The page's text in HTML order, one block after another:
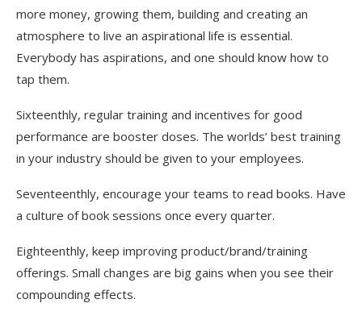
more money, growing them, building and creating an
atmosphere to live an aspirational life is essential.
Everybody has aspirations, and one should know how to
tap them.
Sixteenthly, regular training and incentives for good
performance are booster doses. The worlds’ best training
in your industry should be given to your employees.
Seventeenthly, encourage your teams to read books. Have
a culture of book sessions once every quarter.
Eighteenthly, keep improving product/brand/training
offerings. Small changes are big gains when you see their
compounding effects.